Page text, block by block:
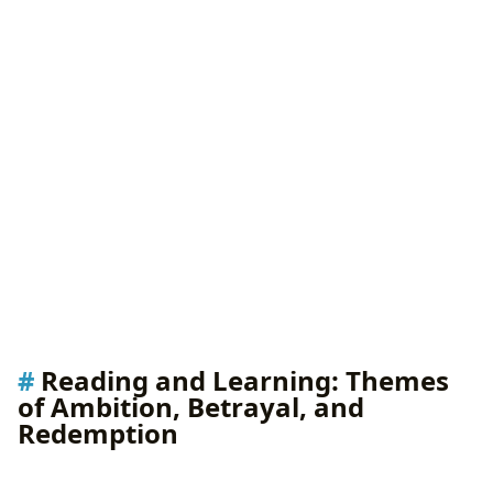
Reading and Learning: Themes
of Ambition, Betrayal, and
Redemption